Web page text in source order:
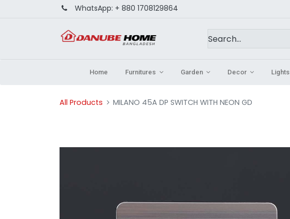
WhatsApp: + 880 1708129864
Home Furnitures Garden Decor Lights
All Products MILANO 45A DP SWITCH WITH NEON GD